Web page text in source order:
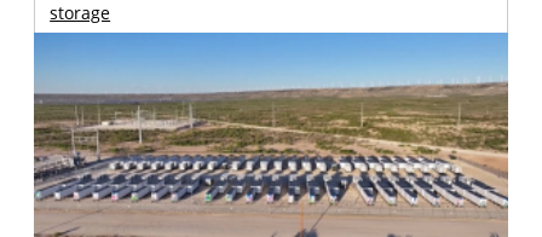
storage